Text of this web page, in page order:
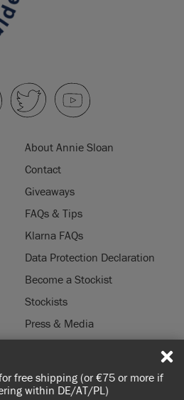
free shipping (or €75 or more if
within DE/AT/PL)
About Annie Sloan
Contact
Giveaways
FAQs & Tips
Klarna FAQs
Data Protection Declaration
Become a Stockist
Stockists
Press & Media
LTD. "CHALK PAINT" is a registered trade
the US, CAN, AUS & NZ. "ANNIE SLOAN" is a